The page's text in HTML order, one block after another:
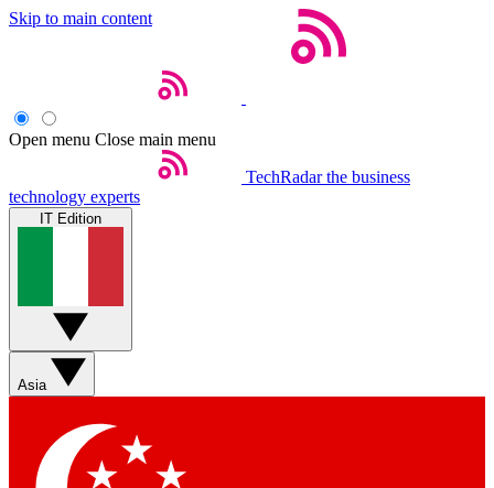
Skip to main content
Open menu Close main menu
TechRadar the business
technology experts
IT Edition
Asia